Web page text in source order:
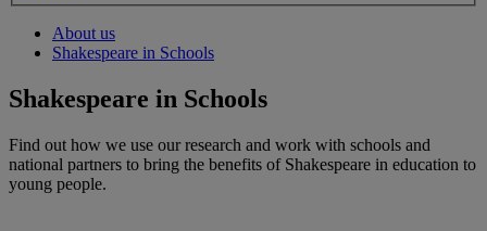
About us
Shakespeare in Schools
Shakespeare in Schools
Find out how we use our research and work with schools and
national partners to bring the benefits of Shakespeare in education to
young people.